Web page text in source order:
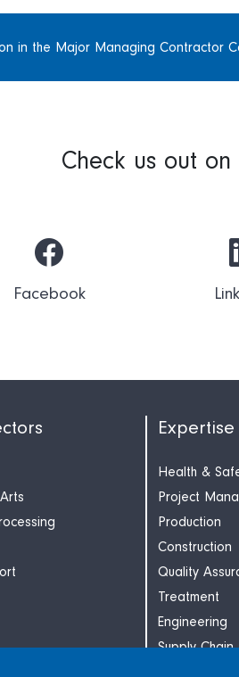
in the Major Managing Contractor
Check us out on
Facebook
Expertise
Health &
Project
Production
Construction
Quality
Treatment
Engineering
Supply Chain